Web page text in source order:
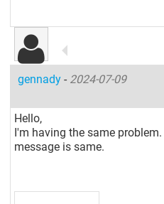
gennady- 2024-07-09
Hello,
I'm having the same
message is same.